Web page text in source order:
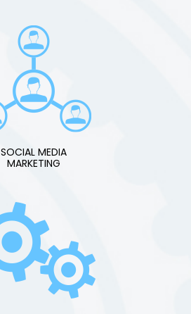
SOCIAL MEDIA
MARKETING